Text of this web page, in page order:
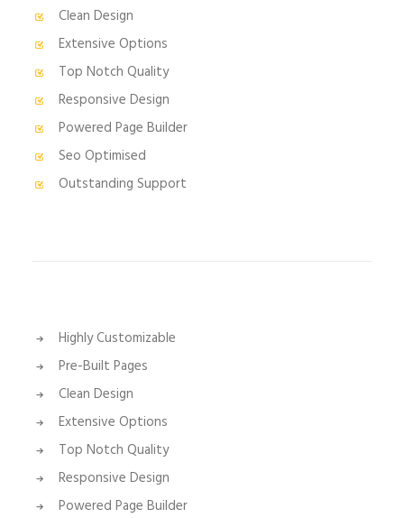
Clean Design
Extensive Options
Top Notch Quality
Responsive Design
Powered Page Builder
Seo Optimised
Outstanding Support
Highly Customizable
Pre-Built Pages
Clean Design
Extensive Options
Top Notch Quality
Responsive Design
Powered Page Builder